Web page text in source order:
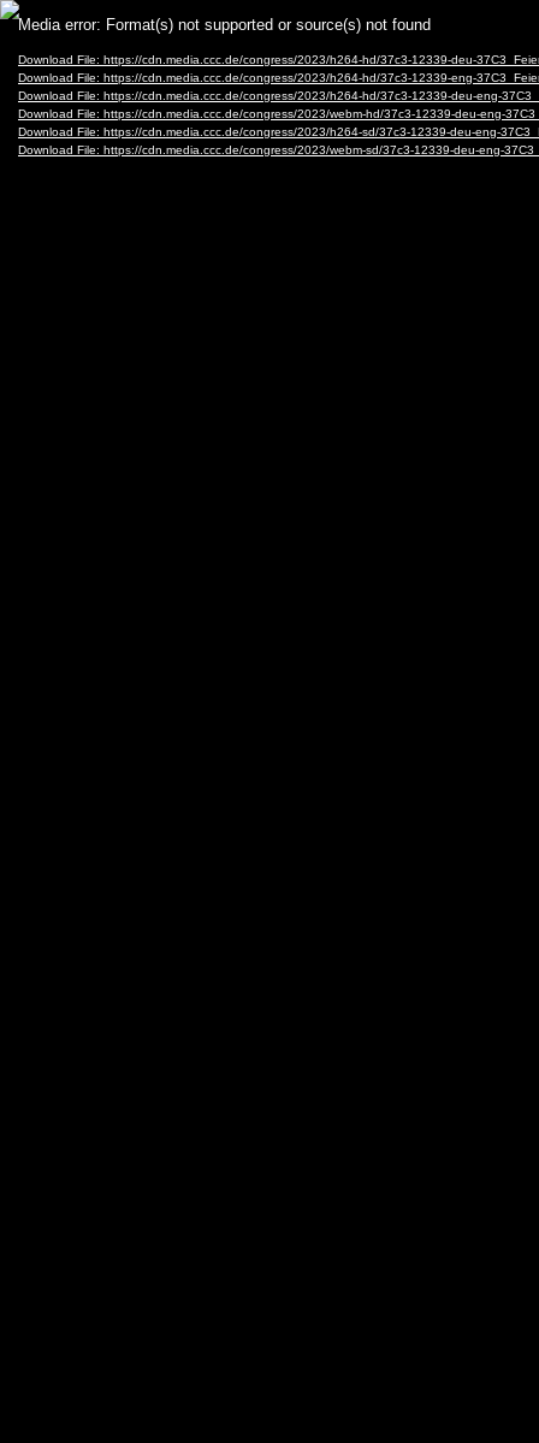
Video
Player
Media error: Format(s) not supported or source(s) not found
Download File: https://cdn.media.ccc.de/congress/2023/h264-hd/37c3-12339-deu-
Download File: https://cdn.media.ccc.de/congress/2023/h264-hd/37c3-12339-eng-
Download File: https://cdn.media.ccc.de/congress/2023/h264-hd/37c3-12339-deu-eng-
Download File: https://cdn.media.ccc.de/congress/2023/webm-hd/37c3-12339-deu-eng-
Download File: https://cdn.media.ccc.de/congress/2023/h264-sd/37c3-12339-deu-eng-
Download File: https://cdn.media.ccc.de/congress/2023/webm-sd/37c3-12339-deu-eng-